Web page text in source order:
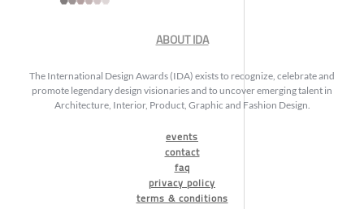
ABOUT IDA
The International Design Awards (IDA) exists to recognize, celebrate and
promote legendary design visionaries and to uncover emerging talent in
Architecture, Interior, Product, Graphic and Fashion Design.
events
contact
faq
privacy policy
terms & conditions